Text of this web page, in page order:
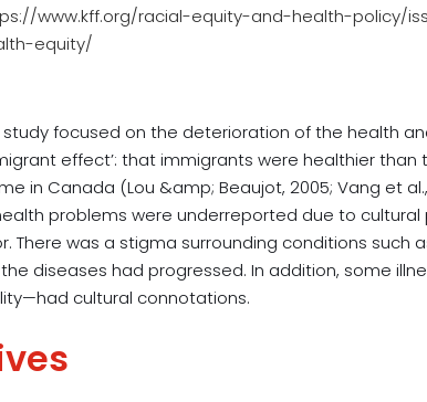
www.kff.org/racial-equity-and-health-
equity/
study focused on the deterioration of the health
effect’: that immigrants were healthier
in Canada (Lou &amp; Beaujot, 2005; Vang et
problems were underreported due to
There was a stigma surrounding conditions such
diseases had progressed. In addition, some
cultural connotations.